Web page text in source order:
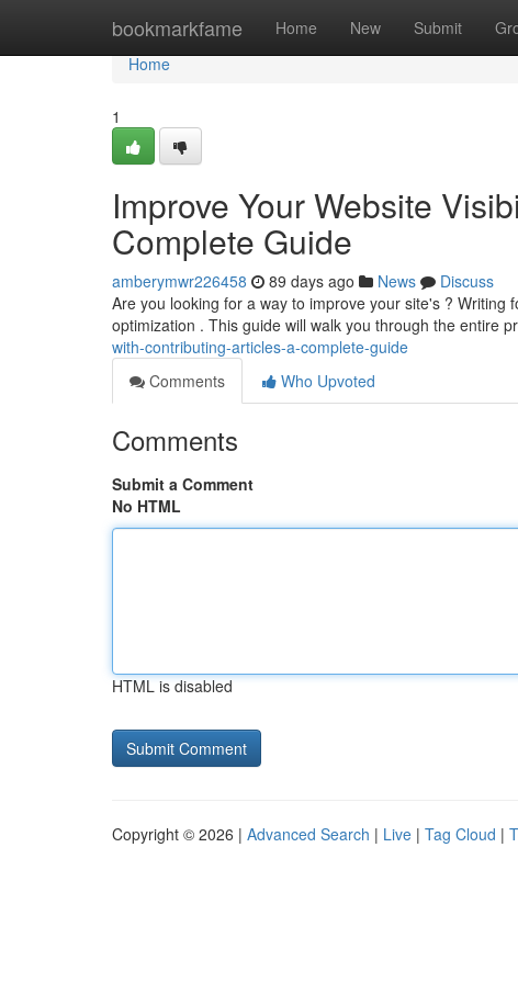
bookmarkfame Home New Submit
Home
Home
1
Improve Your Website
Complete Guide
amberymwr226458 89 days ago News
Discuss
Are you looking for a way to improve your site's ?
optimization . This guide will walk you through the entire
with-contributing-articles-a-complete-guide
Comments
Who Upvoted
Comments
Submit a Comment
No HTML
HTML is disabled
Copyright © 2026 | Advanced Search | Live | Tag Cloud |